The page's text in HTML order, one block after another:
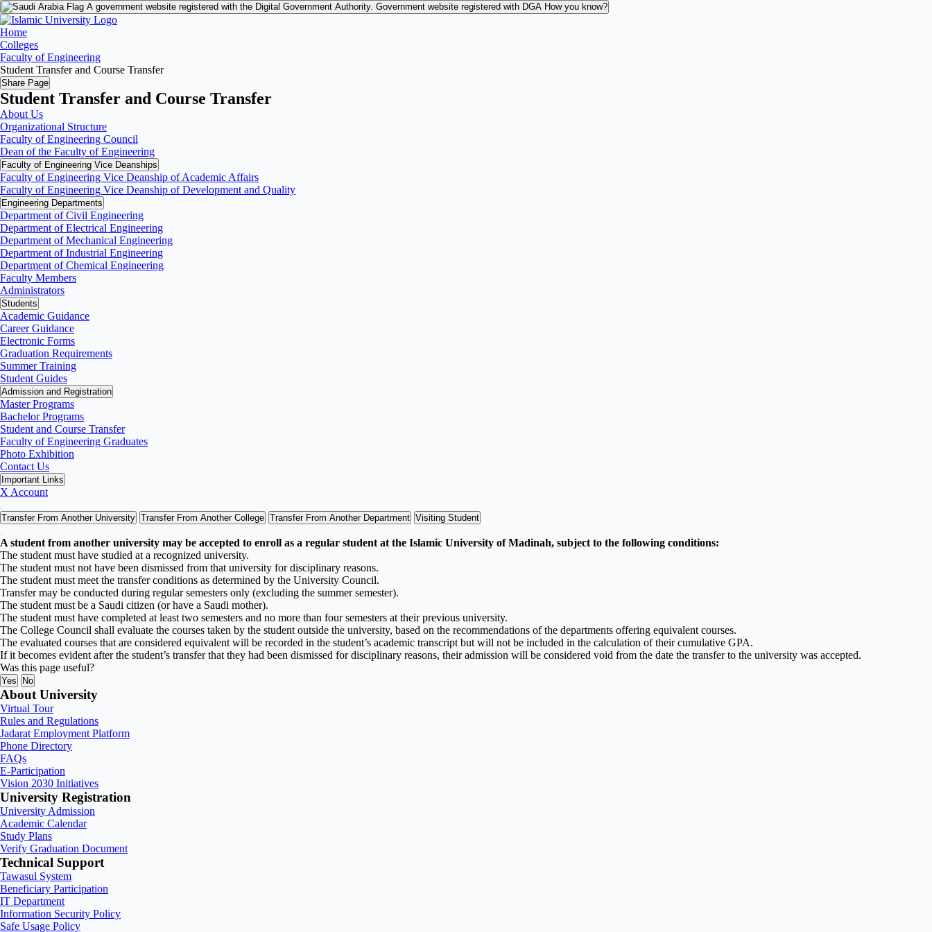
A government website registered with the Digital Government Authority. Government website registered with DGA How you know?
Home
Colleges
Faculty of Engineering
Student Transfer and Course Transfer
Share Page
Student Transfer and Course Transfer
About Us
Organizational Structure
Faculty of Engineering Council
Dean of the Faculty of Engineering
Faculty of Engineering Vice Deanships
Faculty of Engineering Vice Deanship of Academic Affairs
Faculty of Engineering Vice Deanship of Development and Quality
‏Engineering Departments
Department of Civil Engineering
Department of Electrical Engineering
Department of Mechanical Engineering
Department of Industrial Engineering
Department of Chemical Engineering
Faculty Members
Administrators
Students
Academic Guidance
Career Guidance
Electronic Forms
Graduation Requirements
Summer Training
Student Guides
Admission and Registration
Master Programs
Bachelor Programs
Student and Course Transfer
Faculty of Engineering Graduates
Photo Exhibition
Contact Us
Important Links
X Account
Transfer From Another University Transfer From Another College Transfer From Another Department Visiting Student
A student from another university may be accepted to enroll as a regular student at the Islamic University of Madinah, subject to the following conditions:
The student must have studied at a recognized university.
The student must not have been dismissed from that university for disciplinary reasons.
The student must meet the transfer conditions as determined by the University Council.
Transfer may be conducted during regular semesters only (excluding the summer semester).
The student must be a Saudi citizen (or have a Saudi mother).
The student must have completed at least two semesters and no more than four semesters at their previous university.
The College Council shall evaluate the courses taken by the student outside the university, based on the recommendations of the departments offering equivalent courses.
The evaluated courses that are considered equivalent will be recorded in the student’s academic transcript but will not be included in the calculation of their cumulative GPA.
If it becomes evident after the student’s transfer that they had been dismissed for disciplinary reasons, their admission will be considered void from the date the transfer to the university was accepted.
Was this page useful?
Yes No
About University
Virtual Tour
Rules and Regulations
Jadarat Employment Platform
Phone Directory
FAQs
E-Participation
Vision 2030 Initiatives
University Registration
University Admission
Academic Calendar
Study Plans
Verify Graduation Document
Technical Support
Tawasul System
Beneficiary Participation
IT Department
Information Security Policy
Safe Usage Policy